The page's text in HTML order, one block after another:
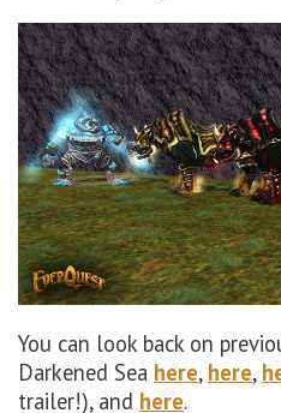
You can look back on
Darkened Sea here, here,
trailer!), and here.